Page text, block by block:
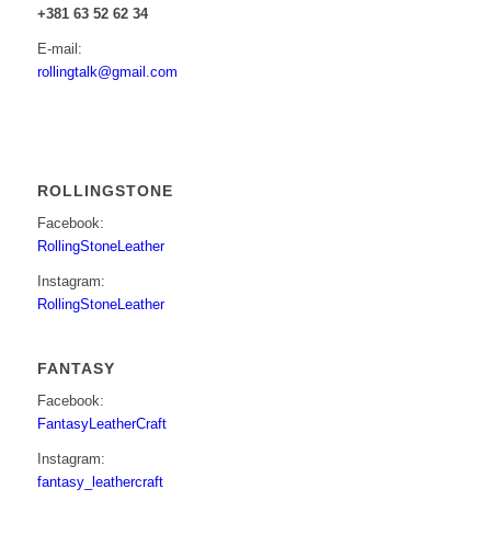
+381 63 52 62 34
E-mail:
rollingtalk@gmail.com
ROLLINGSTONE
Facebook:
RollingStoneLeather
Instagram:
RollingStoneLeather
FANTASY
Facebook:
FantasyLeatherCraft
Instagram:
fantasy_leathercraft